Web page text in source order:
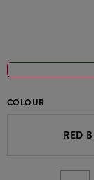
COLOUR
RED